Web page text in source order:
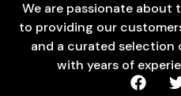
We are passionate about
to providing our
and a curated
with years of